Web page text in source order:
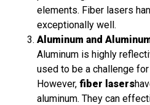
elements. Fiber lasers
exceptionally well.
Aluminum and
Aluminum is highly
used to be a challenge
However, fiber lasers
aluminum. They can